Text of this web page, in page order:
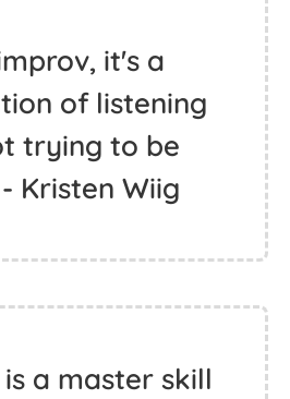
it's a
of listening
trying to be
Kristen Wiig
a master skill